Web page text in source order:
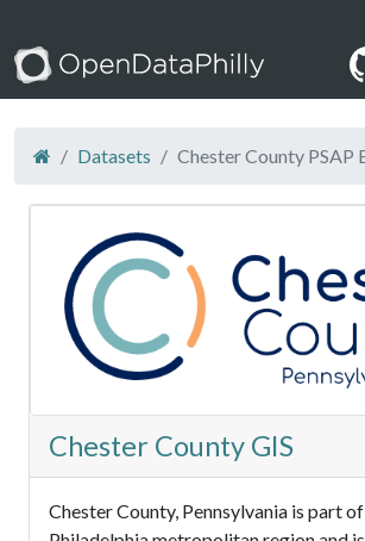
Datasets Chester County PSAP
Chester County GIS
Chester County, Pennsylvania is part